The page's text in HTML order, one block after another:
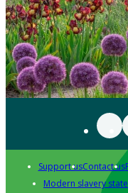
Support usContact us
Modern slavery